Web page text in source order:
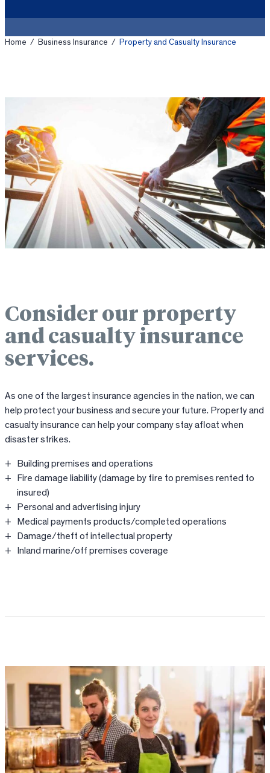
Home / Business Insurance / Property and Casualty Insurance
Consider our property
and casualty insurance
services.
As one of the largest insurance agencies in the nation, we can
help protect your business and secure your future. Property and
casualty insurance can help your company stay afloat when
disaster strikes.
Building premises and operations
Fire damage liability (damage by fire to premises rented to
insured)
Personal and advertising injury
Medical payments products/completed operations
Damage/theft of intellectual property
Inland marine/off premises coverage